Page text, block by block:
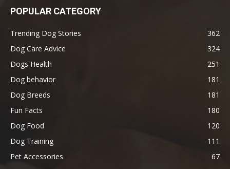
POPULAR CATEGORY
Trending Dog Stories
362
Dog Care Advice
324
Dogs Health
251
Dog behavior
181
Dog Breeds
181
Fun Facts
180
Dog Food
120
Dog Training
111
Pet Accessories
67